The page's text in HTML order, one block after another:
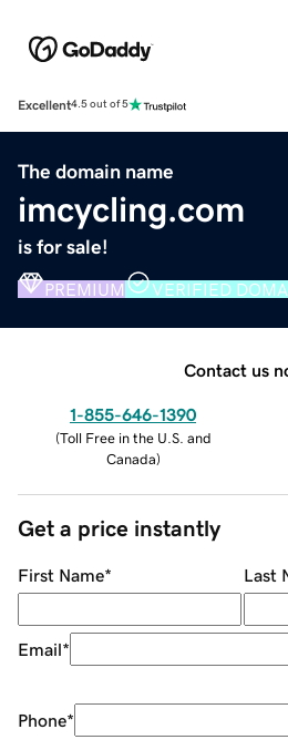
Excellent4.5 out of 5
The domain name
imcycling.com
is for sale!
PREMIUM VERIFIED
Contact us
1-855-646-1390
(Toll Free in the U.S. and
Canada)
Get a price instantly
First Name* Last
Email*
Phone*